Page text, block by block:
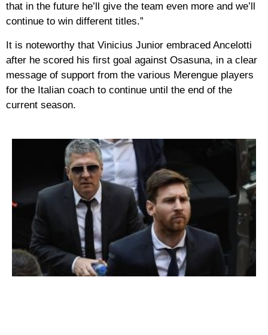
that in the future he’ll give the team even more and we’ll
continue to win different titles.”
It is noteworthy that Vinicius Junior embraced Ancelotti
after he scored his first goal against Osasuna, in a clear
message of support from the various Merengue players
for the Italian coach to continue until the end of the
current season.